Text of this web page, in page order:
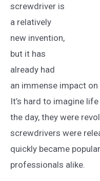
screwdriver is
a relatively
new invention,
but it has
already had
an immense impact
It’s hard to imagine
the day, they were
screwdrivers were
quickly became
professionals alike.